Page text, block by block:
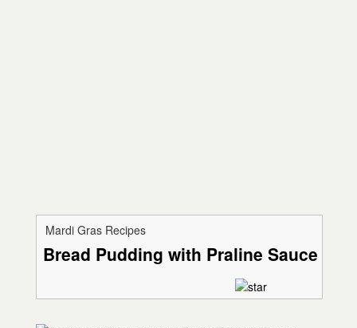
Mardi Gras Recipes
Bread Pudding with Praline Sauce